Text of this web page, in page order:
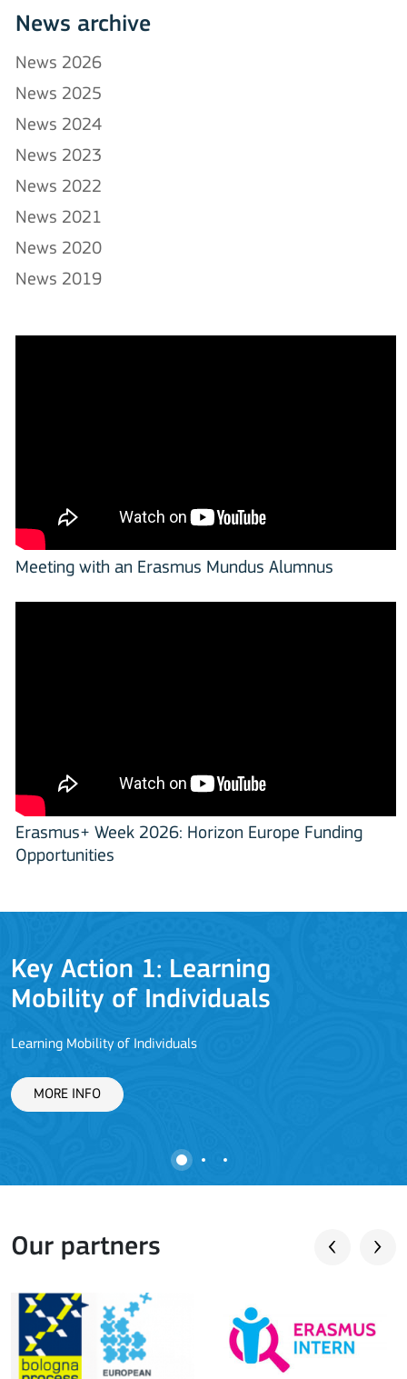
News archive
News 2026
News 2025
News 2024
News 2023
News 2022
News 2021
News 2020
News 2019
Meeting with an Erasmus Mundus Alumnus
Erasmus+ Week 2026: Horizon Europe Funding
Opportunities
Key Action 1: Learning
Mobility of Individuals
Learning Mobility of Individuals
MORE INFO
Our partners